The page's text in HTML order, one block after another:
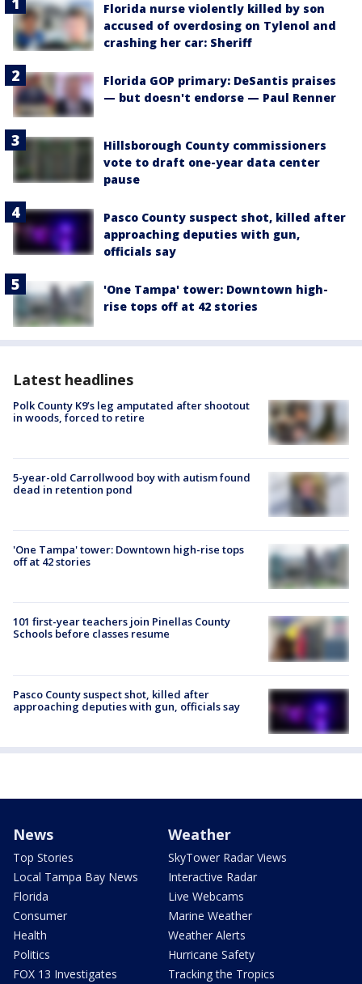
Florida nurse violently killed by son
accused of overdosing on Tylenol and
crashing her car: Sheriff
Florida GOP primary: DeSantis praises
— but doesn't endorse — Paul Renner
Hillsborough County commissioners
vote to draft one-year data center
pause
Pasco County suspect shot, killed after
approaching deputies with gun,
officials say
'One Tampa' tower: Downtown high-
rise tops off at 42 stories
Latest headlines
Polk County K9’s leg amputated after shootout
in woods, forced to retire
5-year-old Carrollwood boy with autism found
dead in retention pond
'One Tampa' tower: Downtown high-rise tops
off at 42 stories
101 first-year teachers join Pinellas County
Schools before classes resume
Pasco County suspect shot, killed after
approaching deputies with gun, officials say
News
Top Stories
Local Tampa Bay News
Florida
Consumer
Health
Politics
FOX 13 Investigates
Weather
SkyTower Radar Views
Interactive Radar
Live Webcams
Marine Weather
Weather Alerts
Hurricane Safety
Tracking the Tropics